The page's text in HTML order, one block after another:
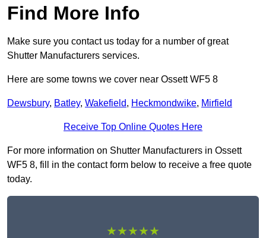
Find More Info
Make sure you contact us today for a number of great
Shutter Manufacturers services.
Here are some towns we cover near Ossett WF5 8
Dewsbury, Batley, Wakefield, Heckmondwike, Mirfield
Receive Top Online Quotes Here
For more information on Shutter Manufacturers in Ossett
WF5 8, fill in the contact form below to receive a free quote
today.
★★★★★